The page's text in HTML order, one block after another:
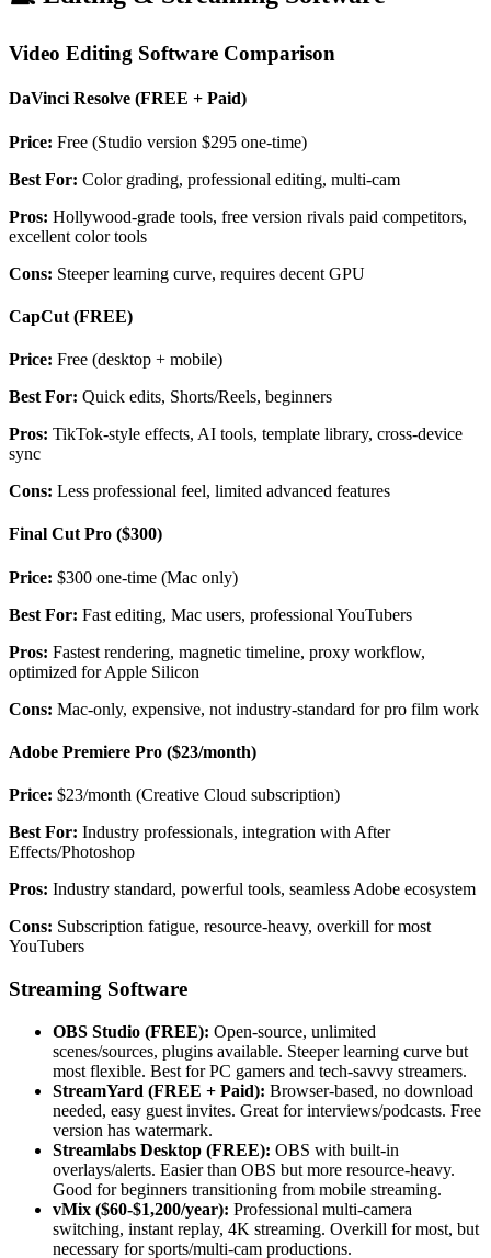
Video Editing Software Comparison
DaVinci Resolve (FREE + Paid)
Price: Free (Studio version $295 one-time)
Best For: Color grading, professional editing, multi-cam
Pros: Hollywood-grade tools, free version rivals paid competitors,
excellent color tools
Cons: Steeper learning curve, requires decent GPU
CapCut (FREE)
Price: Free (desktop + mobile)
Best For: Quick edits, Shorts/Reels, beginners
Pros: TikTok-style effects, AI tools, template library, cross-device
sync
Cons: Less professional feel, limited advanced features
Final Cut Pro ($300)
Price: $300 one-time (Mac only)
Best For: Fast editing, Mac users, professional YouTubers
Pros: Fastest rendering, magnetic timeline, proxy workflow,
optimized for Apple Silicon
Cons: Mac-only, expensive, not industry-standard for pro film work
Adobe Premiere Pro ($23/month)
Price: $23/month (Creative Cloud subscription)
Best For: Industry professionals, integration with After
Effects/Photoshop
Pros: Industry standard, powerful tools, seamless Adobe ecosystem
Cons: Subscription fatigue, resource-heavy, overkill for most
YouTubers
Streaming Software
OBS Studio (FREE): Open-source, unlimited
scenes/sources, plugins available. Steeper learning curve but
most flexible. Best for PC gamers and tech-savvy streamers.
StreamYard (FREE + Paid): Browser-based, no download
needed, easy guest invites. Great for interviews/podcasts. Free
version has watermark.
Streamlabs Desktop (FREE): OBS with built-in
overlays/alerts. Easier than OBS but more resource-heavy.
Good for beginners transitioning from mobile streaming.
vMix ($60-$1,200/year): Professional multi-camera
switching, instant replay, 4K streaming. Overkill for most, but
necessary for sports/multi-cam productions.